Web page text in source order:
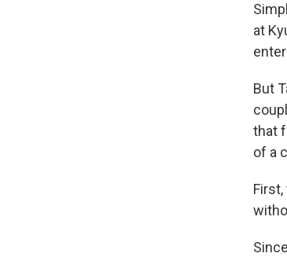
at
But
that
of a